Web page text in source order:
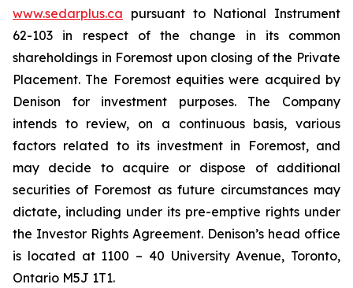
www.sedarplus.ca pursuant to National Instrument
62-103 in respect of the change in its common
shareholdings in Foremost upon closing of the Private
Placement. The Foremost equities were acquired by
Denison for investment purposes. The Company
intends to review, on a continuous basis, various
factors related to its investment in Foremost, and
may decide to acquire or dispose of additional
securities of Foremost as future circumstances may
dictate, including under its pre-emptive rights under
the Investor Rights Agreement. Denison’s head office
is located at 1100 – 40 University Avenue, Toronto,
Ontario M5J 1T1.